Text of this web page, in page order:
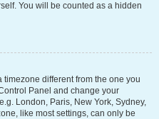
You will be counted as a hidden
timezone different from the one you
Panel and change your
London, Paris, New York, Sydney,
like most settings, can only be